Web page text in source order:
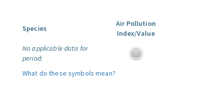
Species
Air Pollution
Index/Value
No applicable data for
period:
What do these symbols mean?